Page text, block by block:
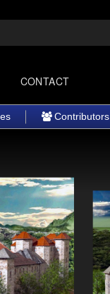
CONTACT
Contributors